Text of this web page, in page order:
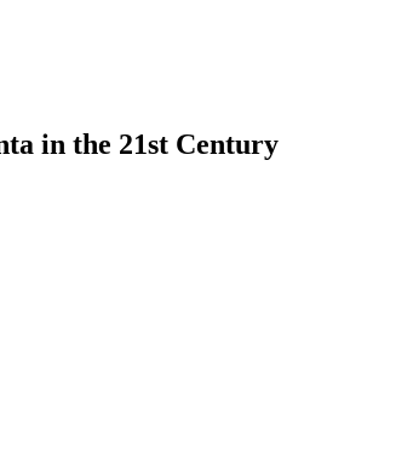
in the 21st Century